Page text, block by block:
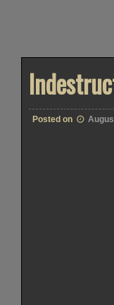
Posted on